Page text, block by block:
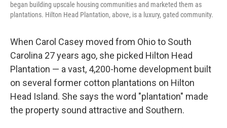
began building upscale housing communities and marketed them as
plantations. Hilton Head Plantation, above, is a luxury, gated community.
When Carol Casey moved from Ohio to South
Carolina 27 years ago, she picked Hilton Head
Plantation — a vast, 4,200-home development built
on several former cotton plantations on Hilton
Head Island. She says the word "plantation" made
the property sound attractive and Southern.